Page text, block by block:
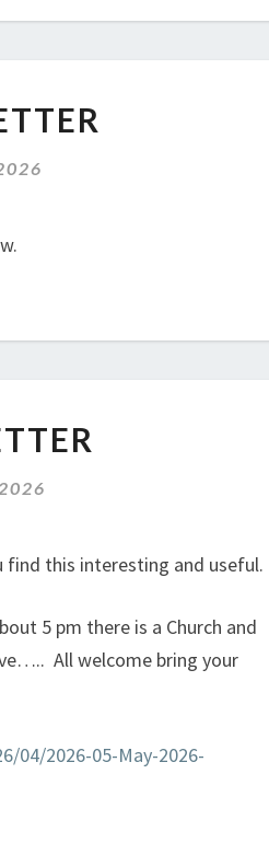
find this interesting and useful.
5 pm there is a Church and
All welcome bring your
04/2026-05-May-2026-